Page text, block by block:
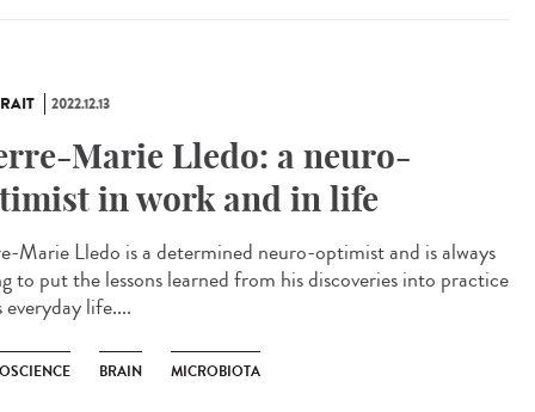
2022.12.13
Marie Lledo: a neuro-
in work and in life
Marie Lledo is a determined neuro-optimist and is always
to put the lessons learned from his discoveries into practice
everyday life....
BRAIN MICROBIOTA